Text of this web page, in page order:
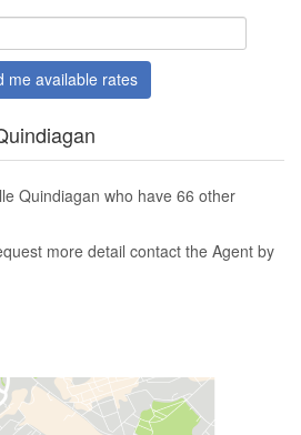
me available rates
Quindiagan who have 66 other
more detail contact the Agent by